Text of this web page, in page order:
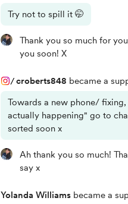
Try not to spill it 🤭
Thank you so much for
you soon! X
/croberts848 became a
Towards a new phone/
actually happening" go to
sorted soon x
Ah thank you so much!
say x
Yolanda Williams became a